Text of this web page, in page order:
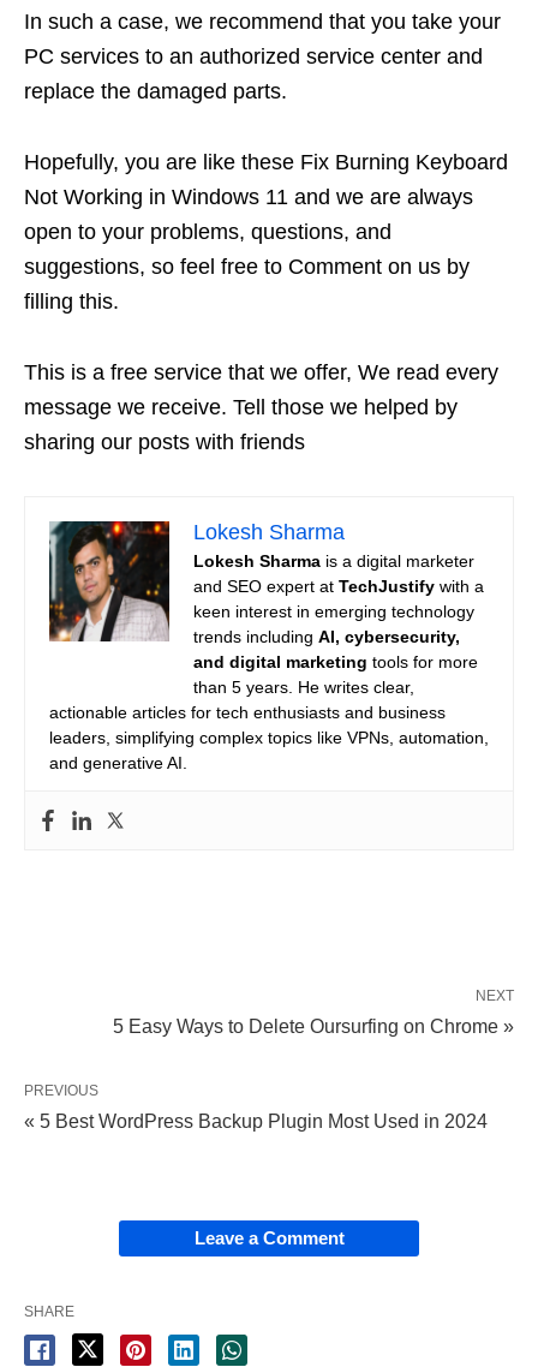
In such a case, we recommend that you take your
PC services to an authorized service center and
replace the damaged parts.
Hopefully, you are like these Fix Burning Keyboard
Not Working in Windows 11 and we are always
open to your problems, questions, and
suggestions, so feel free to Comment on us by
filling this.
This is a free service that we offer, We read every
message we receive. Tell those we helped by
sharing our posts with friends
Lokesh Sharma
Lokesh Sharma is a digital marketer
and SEO expert at TechJustify with a
keen interest in emerging technology
trends including AI, cybersecurity,
and digital marketing tools for more
than 5 years. He writes clear,
actionable articles for tech enthusiasts and business
leaders, simplifying complex topics like VPNs, automation,
and generative AI.
NEXT
5 Easy Ways to Delete Oursurfing on Chrome »
PREVIOUS
« 5 Best WordPress Backup Plugin Most Used in 2024
Leave a Comment
SHARE